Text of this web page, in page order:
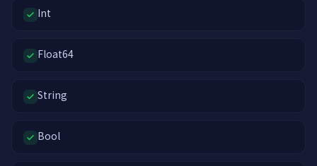
Int
Float64
String
Bool